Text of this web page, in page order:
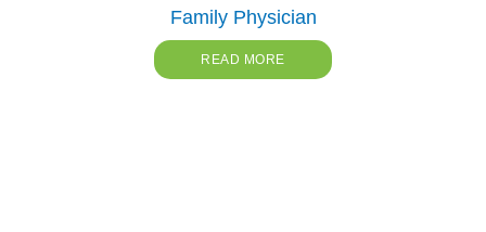
Family Physician
READ MORE